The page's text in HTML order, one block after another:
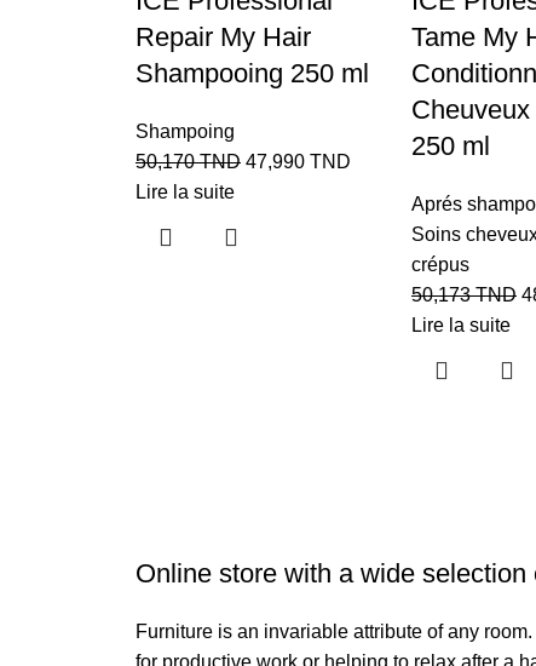
Repair My Hair
Shampooing 250 ml
Shampoing
50,170TND 47,990 TND
Lire la suite
Tame My
250 ml
Aprés
Soins
crépus
50,173TND
Lire la suite
Online store with a wide
Furniture is an invariable attribute of any
for productive work or helping to relax after a